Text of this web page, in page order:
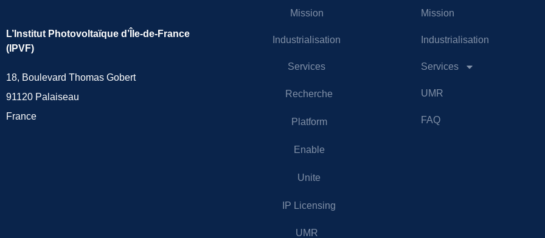
L’Institut Photovoltaïque d’Île-de-France
(IPVF)
18, Boulevard Thomas Gobert
91120 Palaiseau
France
Mission
Industrialisation
Services
Recherche
Platform
Enable
Unite
IP Licensing
UMR
Mission
Industrialisation
Services
UMR
FAQ